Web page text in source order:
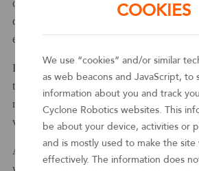
of Chinese RPA vendors is
quality of their products and services
exceeded the industry standards.
It is a great honor for various
RPA
the Gartner
RPA
recognition of the report on the
vendors.
As one of the top 10 vendors in the
will get global enterprises attention and
COOKIES
We use “cookies” and/or similar
as web beacons and JavaScript, to
information about you and track
Cyclone Robotics websites. This
be about your device, activities or
and is mostly used to make the site
effectively. The information does